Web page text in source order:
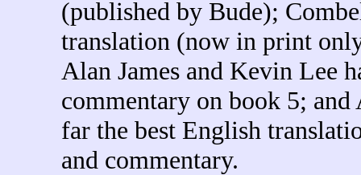
(published by Bude);
translation (now in print
Alan James and Kevin Lee
commentary on book 5; and
far the best English
and commentary.